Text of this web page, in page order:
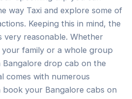
way Taxi and explore some of
Keeping this in mind, the
very reasonable. Whether
your family or a whole group
drop cab on the
comes with numerous
book your Bangalore cabs on